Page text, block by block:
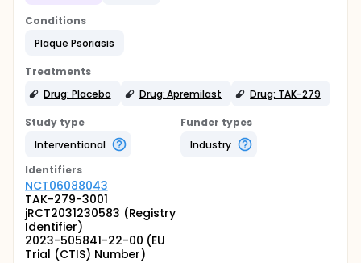
Conditions
Plaque Psoriasis
Treatments
Drug: Placebo
Drug: Apremilast Drug: TAK-279
Study type
Interventional
Funder types
Industry
Identifiers
NCT06088043
TAK-279-3001
jRCT2031230583 (Registry
Identifier)
2023-505841-22-00 (EU
Trial (CTIS) Number)